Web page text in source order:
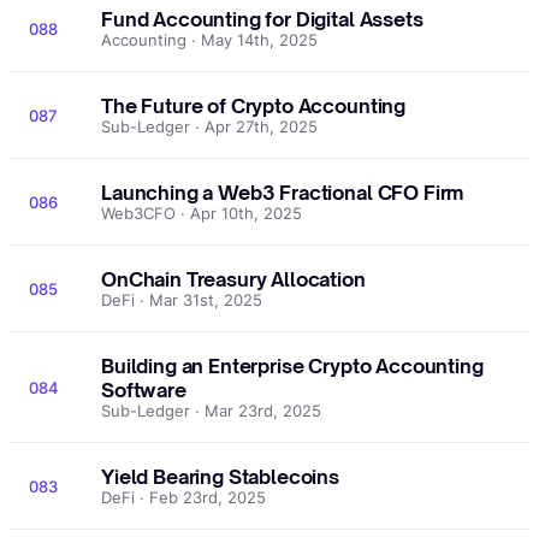
088 Fund Accounting for Digital Assets
Accounting · May 14th, 2025
087 The Future of Crypto Accounting
Sub-Ledger · Apr 27th, 2025
086 Launching a Web3 Fractional CFO Firm
Web3CFO · Apr 10th, 2025
085 OnChain Treasury Allocation
DeFi · Mar 31st, 2025
084
Building an Enterprise Crypto Accounting
Software
Sub-Ledger · Mar 23rd, 2025
083 Yield Bearing Stablecoins
DeFi · Feb 23rd, 2025